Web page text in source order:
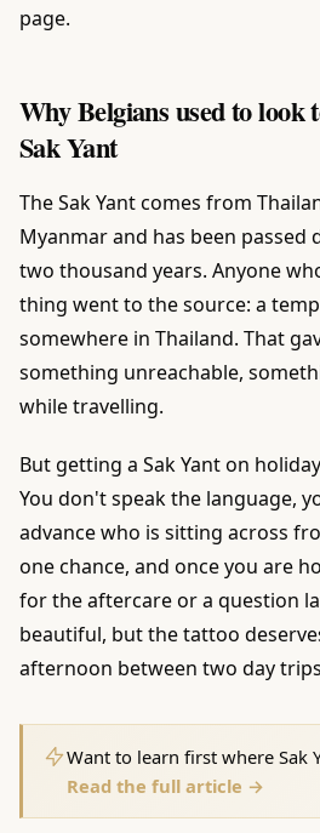
page.
Why Belgians used to look
Sak Yant
The Sak Yant comes from
Myanmar and has been
two thousand years. Anyone
thing went to the source: a
somewhere in Thailand. That
something unreachable,
while travelling.
But getting a Sak Yant on
You don't speak the language,
advance who is sitting across
one chance, and once you are
for the aftercare or a question
beautiful, but the tattoo
afternoon between two day
Want to learn first where Sak
Read the full article →